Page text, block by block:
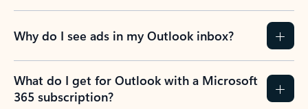
Why do I see ads in my Outlook inbox?
What do I get for Outlook with a Microsoft
365 subscription?